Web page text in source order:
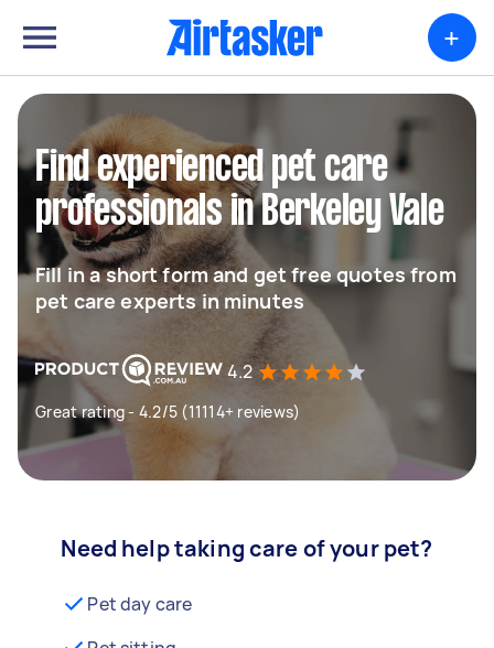
+
Find experienced pet care
professionals in Berkeley Vale
Fill in a short form and get free quotes from
pet care experts in minutes
4.2
Great rating - 4.2/5 (11114+ reviews)
Need help taking care of your pet?
Pet day care